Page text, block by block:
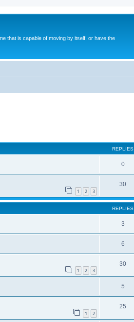
that is capable of moving by itself, or have the
REPLIES
0
1 2 3
30
REPLIES
3
6
1 2 3
30
5
1 2
25